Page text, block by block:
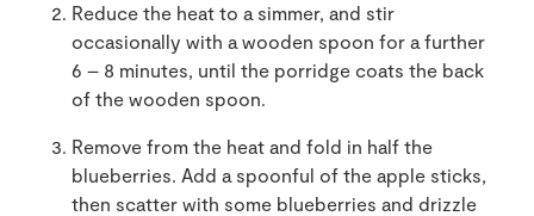
Reduce the heat to a simmer, and stir
occasionally with a wooden spoon for a further
6 – 8 minutes, until the porridge coats the back
of the wooden spoon.
Remove from the heat and fold in half the
blueberries. Add a spoonful of the apple sticks,
then scatter with some blueberries and drizzle